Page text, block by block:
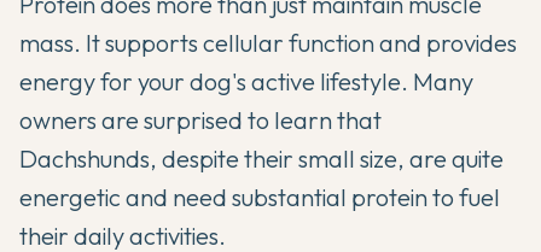
mass. It supports cellular function and provides
energy for your dog's active lifestyle. Many
owners are surprised to learn that
Dachshunds, despite their small size, are quite
energetic and need substantial protein to fuel
their daily activities.